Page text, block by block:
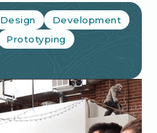
Design
Development
Prototyping